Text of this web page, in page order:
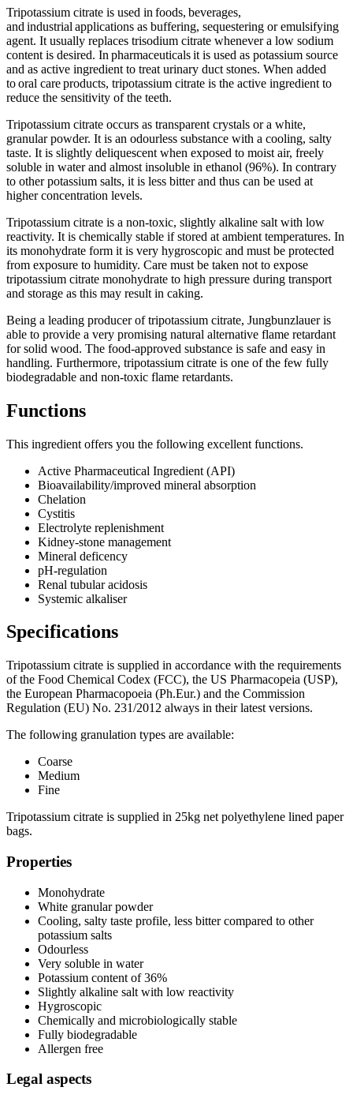
Tripotassium citrate is used in foods, beverages,
and industrial applications as buffering, sequestering or emulsifying
agent. It usually replaces trisodium citrate whenever a low sodium
content is desired. In pharmaceuticals it is used as potassium source
and as active ingredient to treat urinary duct stones. When added
to oral care products, tripotassium citrate is the active ingredient to
reduce the sensitivity of the teeth.
Tripotassium citrate occurs as transparent crystals or a white,
granular powder. It is an odourless substance with a cooling, salty
taste. It is slightly deliquescent when exposed to moist air, freely
soluble in water and almost insoluble in ethanol (96%). In contrary
to other potassium salts, it is less bitter and thus can be used at
higher concentration levels.
Tripotassium citrate is a non-toxic, slightly alkaline salt with low
reactivity. It is chemically stable if stored at ambient temperatures. In
its monohydrate form it is very hygroscopic and must be protected
from exposure to humidity. Care must be taken not to expose
tripotassium citrate monohydrate to high pressure during transport
and storage as this may result in caking.
Being a leading producer of tripotassium citrate, Jungbunzlauer is
able to provide a very promising natural alternative flame retardant
for solid wood. The food-approved substance is safe and easy in
handling. Furthermore, tripotassium citrate is one of the few fully
biodegradable and non-toxic flame retardants.
Functions
This ingredient offers you the following excellent functions.
Active Pharmaceutical Ingredient (API)
Bioavailability/improved mineral absorption​
Chelation​
Cystitis
Electrolyte replenishment
Kidney-stone management
Mineral deficency
pH-regulation​
Renal tubular acidosis
Systemic alkaliser
Specifications
Tripotassium citrate is supplied in accordance with the requirements
of the Food Chemical Codex (FCC), the US Pharmacopeia (USP),
the European Pharmacopoeia (Ph.Eur.) and the Commission
Regulation (EU) No. 231/2012 always in their latest versions.
The following granulation types are available:
Coarse
Medium
Fine
Tripotassium citrate is supplied in 25kg net polyethylene lined paper
bags.
Properties
Monohydrate
White granular powder
Cooling, salty taste profile, less bitter compared to other
potassium salts
Odourless
Very soluble in water
Potassium content of 36%
Slightly alkaline salt with low reactivity
Hygroscopic
Chemically and microbiologically stable
Fully biodegradable
Allergen free
Legal aspects